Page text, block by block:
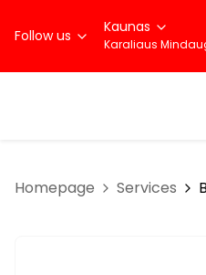
Follow us Kaunas
Karaliaus
Homepage Services